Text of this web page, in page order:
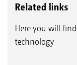
Related links
Here you will
technology